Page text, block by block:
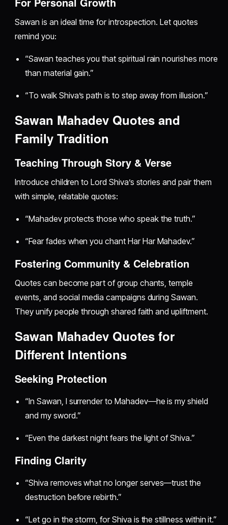
Sawan is an ideal time for introspection. Let quotes
remind you:
“Sawan teaches you that spiritual rain nourishes more
than material gain.”
“To walk Shiva’s path is to step away from illusion.”
Sawan Mahadev Quotes and
Family Tradition
Teaching Through Story & Verse
Introduce children to Lord Shiva’s stories and pair them
with simple, relatable quotes:
“Mahadev protects those who speak the truth.”
“Fear fades when you chant Har Har Mahadev.”
Fostering Community & Celebration
Quotes can become part of group chants, temple
events, and social media campaigns during Sawan.
They unify people through shared faith and upliftment.
Sawan Mahadev Quotes for
Different Intentions
Seeking Protection
“In Sawan, I surrender to Mahadev—he is my shield
and my sword.”
“Even the darkest night fears the light of Shiva.”
Finding Clarity
“Shiva removes what no longer serves—trust the
destruction before rebirth.”
“Let go in the storm, for Shiva is the stillness within it.”